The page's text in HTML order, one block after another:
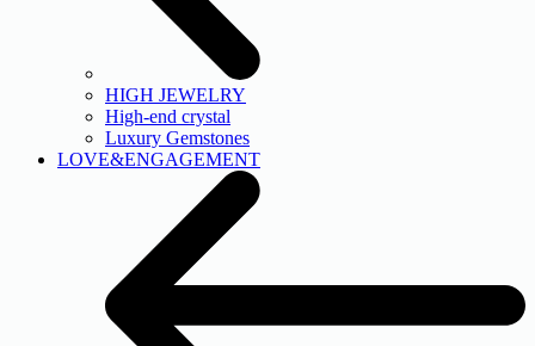
HIGH JEWELRY
High-end crystal
Luxury Gemstones
LOVE&ENGAGEMENT